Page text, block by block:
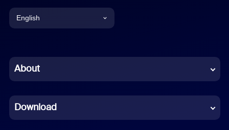
English
Chinese (Simplified)
French
About
Download